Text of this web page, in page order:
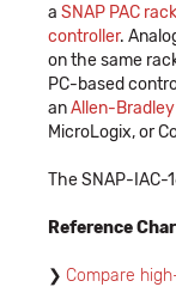
a SNAP PAC rack
controller.
on the same
PC-based
anAllen-
MicroLogix, or
The SNAP-IAC-
Reference
Compare